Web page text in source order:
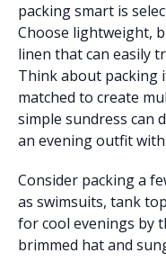
packing smart is
Choose lightweight,
linen that can easily
Think about packing
matched to create
simple sundress can
an evening outfit
Consider packing a
as swimsuits, tank
for cool evenings by
brimmed hat and